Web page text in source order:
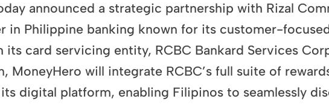
announced a strategic partnership with Rizal
in Philippine banking known for its customer-
its card servicing entity, RCBC Bankard Services
MoneyHero will integrate RCBC’s full suite of
digital platform, enabling Filipinos to seamlessly